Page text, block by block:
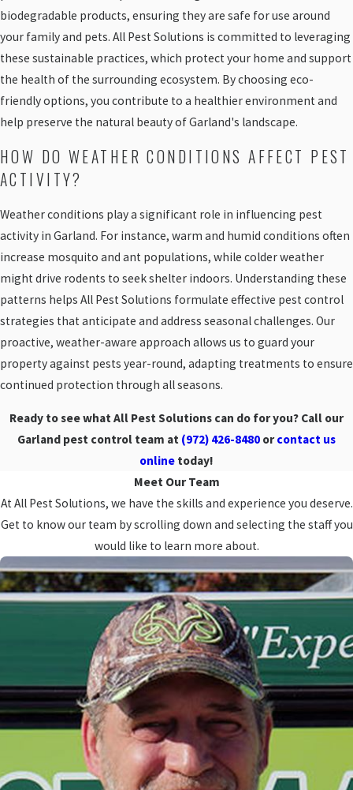
biodegradable products, ensuring they are safe for use around
your family and pets. All Pest Solutions is committed to leveraging
these sustainable practices, which protect your home and support
the health of the surrounding ecosystem. By choosing eco-
friendly options, you contribute to a healthier environment and
help preserve the natural beauty of Garland's landscape.
HOW DO WEATHER CONDITIONS AFFECT PEST
ACTIVITY?
Weather conditions play a significant role in influencing pest
activity in Garland. For instance, warm and humid conditions often
increase mosquito and ant populations, while colder weather
might drive rodents to seek shelter indoors. Understanding these
patterns helps All Pest Solutions formulate effective pest control
strategies that anticipate and address seasonal challenges. Our
proactive, weather-aware approach allows us to guard your
property against pests year-round, adapting treatments to ensure
continued protection through all seasons.
Ready to see what All Pest Solutions can do for you? Call our
Garland pest control team at (972) 426-8480 orcontact us
online today!
Meet Our Team
At All Pest Solutions, we have the skills and experience you deserve.
Get to know our team by scrolling down and selecting the staff you
would like to learn more about.